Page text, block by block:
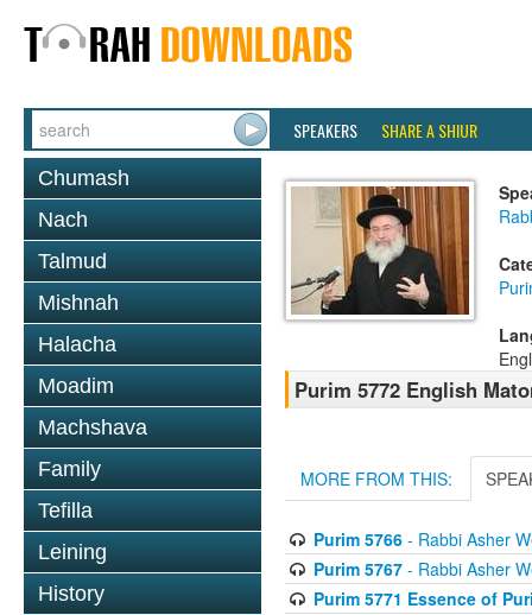
SPEAKERS SHARE A SHIUR
Chumash
Nach
Talmud
Mishnah
Halacha
Moadim
Machshava
Family
Tefilla
Leining
History
Purim 5772 English
MORE FROM THIS:
Purim 5766- Rabbi Asher
Purim 5767- Rabbi Asher
Purim 5771 Essence of